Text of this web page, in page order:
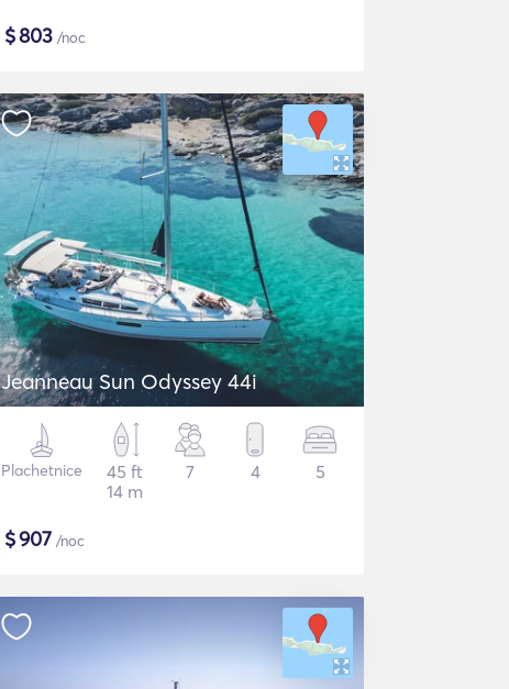
$803 /noc
Jeanneau Sun Odyssey 44i
Plachetnice
45 ft
14 m
7 4 5
$907 /noc